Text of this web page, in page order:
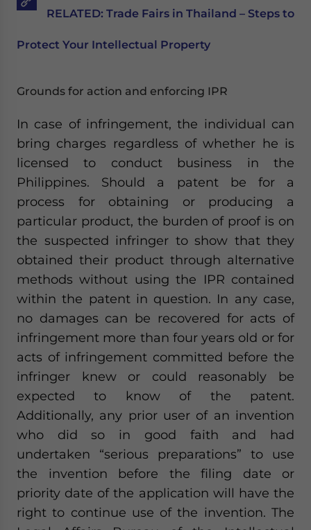
RELATED: Trade Fairs in Thailand – Steps to
Protect Your Intellectual Property
Grounds for action and enforcing IPR
In case of infringement, the individual can
bring charges regardless of whether he is
licensed to conduct business in the
Philippines. Should a patent be for a
process for obtaining or producing a
particular product, the burden of proof is on
the suspected infringer to show that they
obtained their product through alternative
methods without using the IPR contained
within the patent in question. In any case,
no damages can be recovered for acts of
infringement more than four years old or for
acts of infringement committed before the
infringer knew or could reasonably be
expected to know of the patent.
Additionally, any prior user of an invention
who did so in good faith and had
undertaken “serious preparations” to use
the invention before the filing date or
priority date of the application will have the
right to continue use of the invention. The